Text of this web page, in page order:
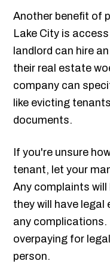
Another benefit of
Lake City is
landlord can hire
their real estate
company can
like evicting
documents.
If you're unsure
tenant, let your
Any complaints
they will have
any
overpaying for
person.